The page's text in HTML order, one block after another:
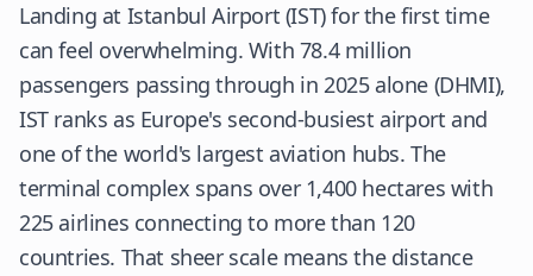
Landing at Istanbul Airport (IST) for the first time
can feel overwhelming. With 78.4 million
passengers passing through in 2025 alone (DHMI),
IST ranks as Europe's second-busiest airport and
one of the world's largest aviation hubs. The
terminal complex spans over 1,400 hectares with
225 airlines connecting to more than 120
countries. That sheer scale means the distance